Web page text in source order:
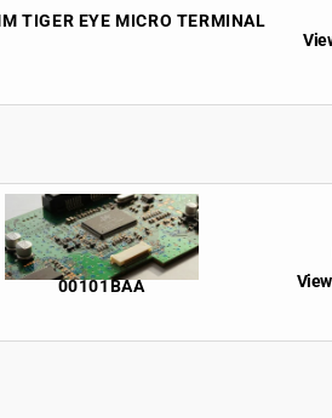
TIGER EYE MICRO TERMINAL
00101BAA